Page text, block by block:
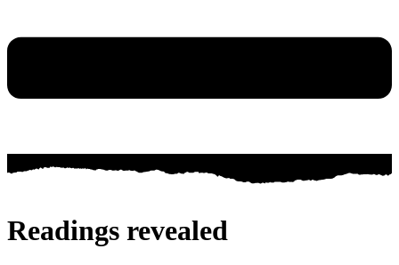
Readings revealed